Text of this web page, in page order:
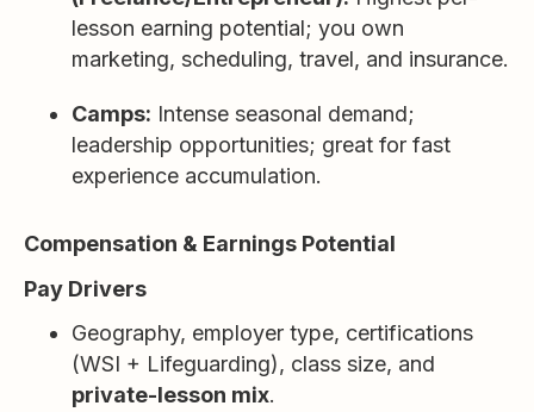
lesson earning potential; you own
marketing, scheduling, travel, and insurance.
Camps: Intense seasonal demand;
leadership opportunities; great for fast
experience accumulation.
Compensation & Earnings Potential
Pay Drivers
Geography, employer type, certifications
(WSI + Lifeguarding), class size, and
private-lesson mix.